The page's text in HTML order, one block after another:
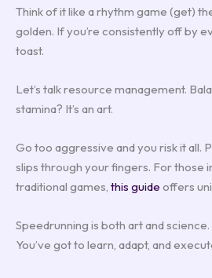
Think of it like a rhythm game (get)
golden. If you’re consistently off by
toast.
Let’s talk resource management.
stamina? It’s an art.
Go too aggressive and you risk it all.
slips through your fingers. For those
traditional games, this guide offers
Speedrunning is both art and
You’ve got to learn, adapt, and